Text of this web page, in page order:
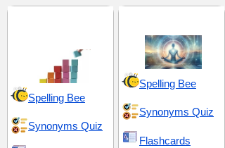
Spelling Bee
Synonyms Quiz
Spelling Bee
Synonyms Quiz
Flashcards